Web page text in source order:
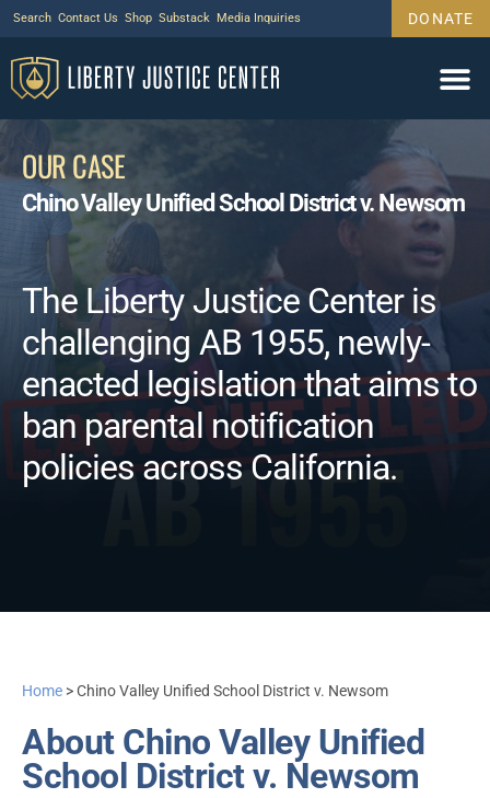
Search Contact Us Shop Substack Media Inquiries DONATE
OUR CASE
Chino Valley Unified School District v. Newsom
The Liberty Justice Center is
challenging AB 1955, newly-
enacted legislation that aims to
ban parental notification
policies across California.
Home >Chino Valley Unified School District v. Newsom
About Chino Valley Unified
School District v. Newsom